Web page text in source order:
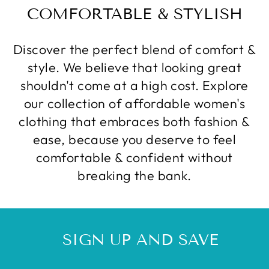
COMFORTABLE & STYLISH
Discover the perfect blend of comfort &
style. We believe that looking great
shouldn't come at a high cost. Explore
our collection of affordable women's
clothing that embraces both fashion &
ease, because you deserve to feel
comfortable & confident without
breaking the bank.
SIGN UP AND SAVE